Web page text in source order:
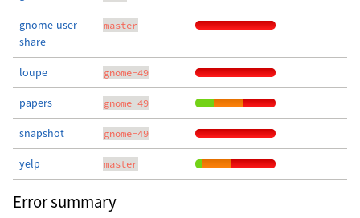
gnome-user-
share
master
loupe gnome-49
papers gnome-49
snapshot gnome-49
yelp master
Error summary